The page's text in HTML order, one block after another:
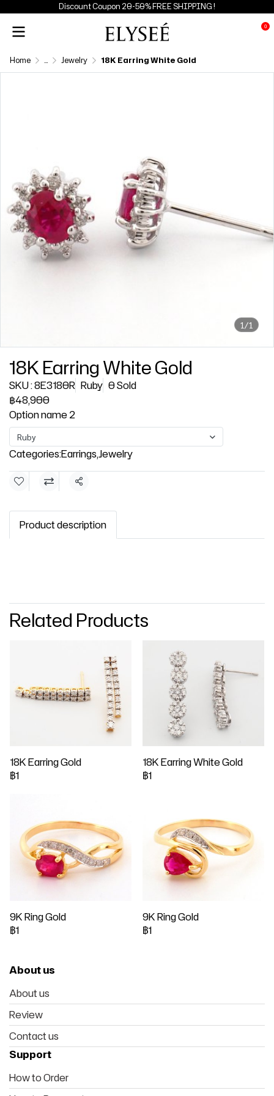
Discount Coupon 20-50% FREE SHIPPING !
0
Home ... Jewelry 18K Earring White Gold
1/1
18K Earring White Gold
SKU : 8E3180R Ruby 0 Sold
฿48,900
Option name 2
Ruby
Categories:Earrings,Jewelry
Share
Product description
Related Products
18K Earring Gold
฿1
18K Earring White Gold
฿1
9K Ring Gold
฿1
9K Ring Gold
฿1
About us
About us
Review
Contact us
Support
How to Order